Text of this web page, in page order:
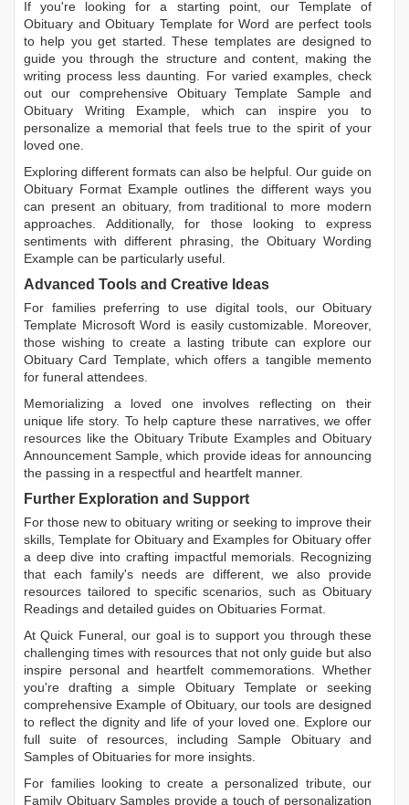
If you're looking for a starting point, our Template of
Obituary andObituary Template for Word are perfect tools
to help you get started. These templates are designed to
guide you through the structure and content, making the
writing process less daunting. For varied examples, check
out our comprehensive Obituary Template Sample and
Obituary Writing Example, which can inspire you to
personalize a memorial that feels true to the spirit of your
loved one.
Exploring different formats can also be helpful. Our guide on
Obituary Format Example outlines the different ways you
can present an obituary, from traditional to more modern
approaches. Additionally, for those looking to express
sentiments with different phrasing, the Obituary Wording
Example can be particularly useful.
Advanced Tools and Creative Ideas
For families preferring to use digital tools, our Obituary
Template Microsoft Word is easily customizable. Moreover,
those wishing to create a lasting tribute can explore our
Obituary Card Template, which offers a tangible memento
for funeral attendees.
Memorializing a loved one involves reflecting on their
unique life story. To help capture these narratives, we offer
resources like the Obituary Tribute ExamplesandObituary
Announcement Sample, which provide ideas for announcing
the passing in a respectful and heartfelt manner.
Further Exploration and Support
For those new to obituary writing or seeking to improve their
skills, Template for Obituary and Examples for Obituary offer
a deep dive into crafting impactful memorials. Recognizing
that each family's needs are different, we also provide
resources tailored to specific scenarios, such as Obituary
Readings and detailed guides on Obituaries Format.
At Quick Funeral, our goal is to support you through these
challenging times with resources that not only guide but also
inspire personal and heartfelt commemorations. Whether
you're drafting a simple Obituary Templateor seeking
comprehensive Example of Obituary, our tools are designed
to reflect the dignity and life of your loved one. Explore our
full suite of resources, includingSample Obituaryand
Samples of Obituaries for more insights.
For families looking to create a personalized tribute, our
Family Obituary Samples provide a touch of personalization